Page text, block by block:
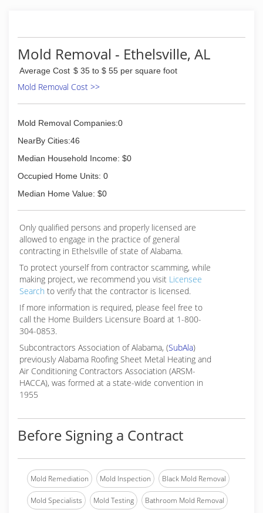
Mold Removal - Ethelsville, AL
Average Cost $ 35 to $ 55 per square foot
Mold Removal Cost >>
Mold Removal Companies:0
NearBy Cities:46
Median Household Income: $0
Occupied Home Units: 0
Median Home Value: $0
Only qualified persons and properly licensed are
allowed to engage in the practice of general
contracting in Ethelsville of state of Alabama.
To protect yourself from contractor scamming, while
making project, we recommend you visit Licensee
Search to verify that the contractor is licensed.
If more information is required, please feel free to
call the Home Builders Licensure Board at 1-800-
304-0853.
Subcontractors Association of Alabama, (SubAla)
previously Alabama Roofing Sheet Metal Heating and
Air Conditioning Contractors Association (ARSM-
HACCA), was formed at a state-wide convention in
1955
Before Signing a Contract
Mold Remediation Mold Inspection Black Mold Removal
Mold Specialists Mold Testing Bathroom Mold Removal